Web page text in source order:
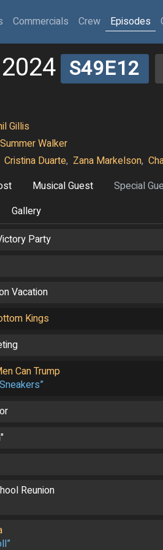
Commercials Crew Episodes
S49E12
Gillis
Summer Walker
Cristina Duarte, Zana Markelson,
Musical Guest Special
Gallery
Party
Vacation
Kings
Can Trump
Reunion